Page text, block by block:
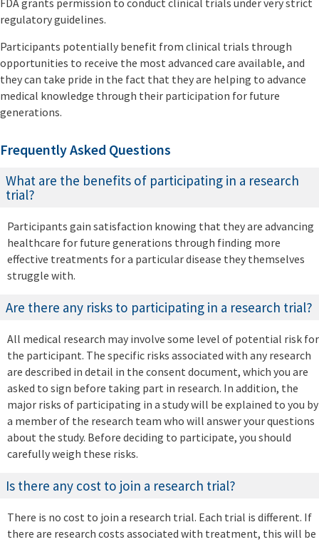
FDA grants permission to conduct clinical trials under very strict
regulatory guidelines.
Participants potentially benefit from clinical trials through
opportunities to receive the most advanced care available, and
they can take pride in the fact that they are helping to advance
medical knowledge through their participation for future
generations.
Frequently Asked Questions
What are the benefits of participating in a research
trial?
Participants gain satisfaction knowing that they are advancing
healthcare for future generations through finding more
effective treatments for a particular disease they themselves
struggle with.
Are there any risks to participating in a research trial?
All medical research may involve some level of potential risk for
the participant. The specific risks associated with any research
are described in detail in the consent document, which you are
asked to sign before taking part in research. In addition, the
major risks of participating in a study will be explained to you by
a member of the research team who will answer your questions
about the study. Before deciding to participate, you should
carefully weigh these risks.
Is there any cost to join a research trial?
There is no cost to join a research trial. Each trial is different. If
there are research costs associated with treatment, this will be